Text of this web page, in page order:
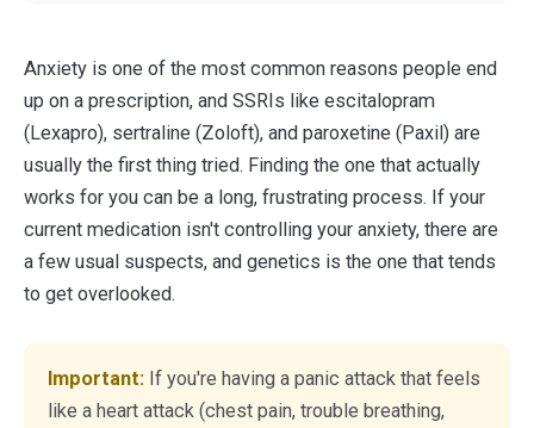
Anxiety is one of the most common reasons people end
up on a prescription, and SSRIs like escitalopram
(Lexapro), sertraline (Zoloft), and paroxetine (Paxil) are
usually the first thing tried. Finding the one that actually
works for you can be a long, frustrating process. If your
current medication isn't controlling your anxiety, there are
a few usual suspects, and genetics is the one that tends
to get overlooked.
Important: If you're having a panic attack that feels
like a heart attack (chest pain, trouble breathing,